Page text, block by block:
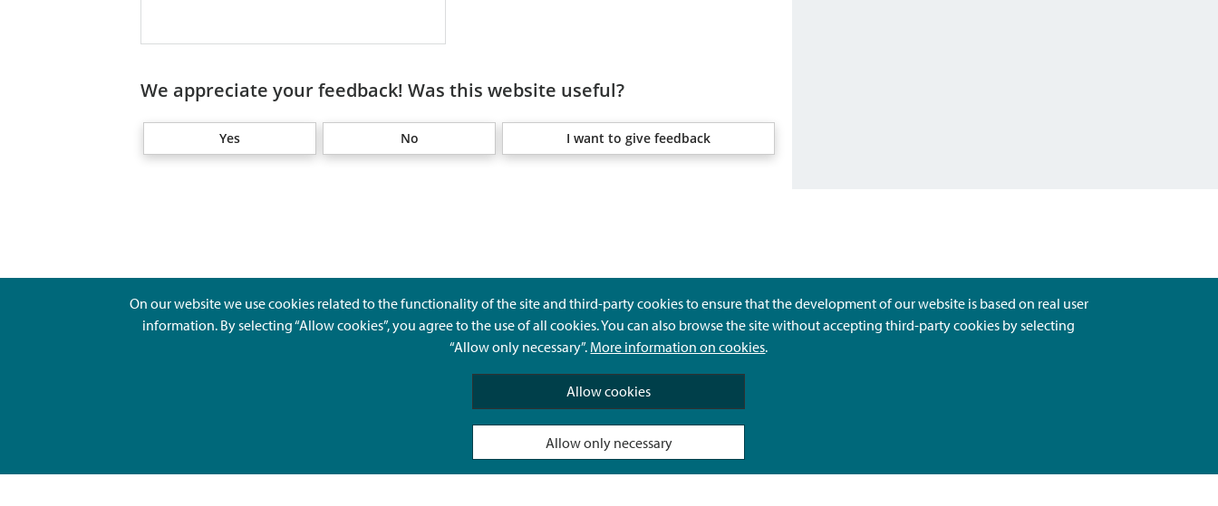
We appreciate your feedback! Was this website useful?
Yes No I want to give feedback
On our website we use cookies related to the functionality of the site and third-party cookies to ensure that the development of our website is based on real user
information. By selecting “Allow cookies”, you agree to the use of all cookies. You can also browse the site without accepting third-party cookies by selecting
“Allow only necessary”. More information on cookies.
Allow cookies
Allow only necessary
Hyvä Tietää